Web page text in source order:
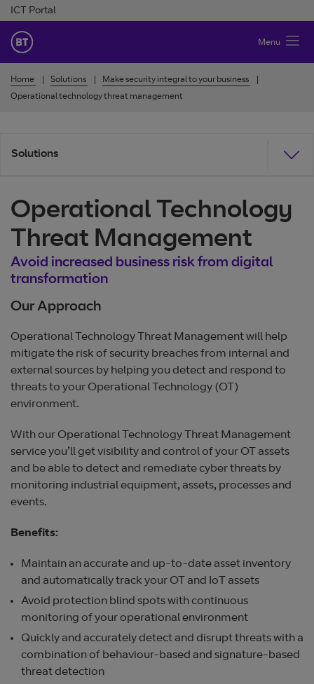
Skip to Content
ICT Portal
BT Ireland
Menu
Home Solutions
Make security integral to your business
Operational technology threat management
Solutions
Operational Technology
Threat Management
Avoid increased business risk from digital
transformation
Our Approach
Operational Technology Threat Management will help
mitigate the risk of security breaches from internal and
external sources by helping you detect and respond to
threats to your Operational Technology (OT)
environment.
With our Operational Technology Threat Management
service you’ll get visibility and control of your OT assets
and be able to detect and remediate cyber threats by
monitoring industrial equipment, assets, processes and
events.
Benefits:
Maintain an accurate and up-to-date asset inventory
and automatically track your OT and IoT assets
Avoid protection blind spots with continuous
monitoring of your operational environment
Quickly and accurately detect and disrupt threats with a
combination of behaviour-based and signature-based
threat detection